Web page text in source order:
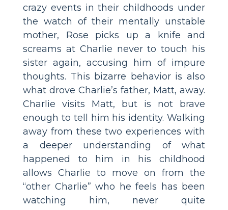
crazy events in their childhoods under
the watch of their mentally unstable
mother, Rose picks up a knife and
screams at Charlie never to touch his
sister again, accusing him of impure
thoughts. This bizarre behavior is also
what drove Charlie’s father, Matt, away.
Charlie visits Matt, but is not brave
enough to tell him his identity. Walking
away from these two experiences with
a deeper understanding of what
happened to him in his childhood
allows Charlie to move on from the
“other Charlie” who he feels has been
watching him, never quite